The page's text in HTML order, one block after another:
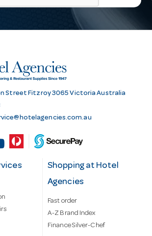
Street Fitzroy 3065 Victoria Australia
Shopping at Hotel
Agencies
Fast order
A-Z Brand Index
Finance Silver-Chef